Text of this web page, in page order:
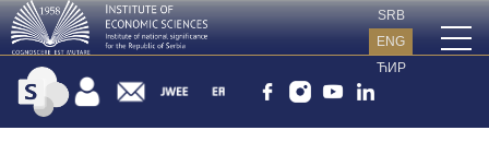
SRB
ENG
ЋИР